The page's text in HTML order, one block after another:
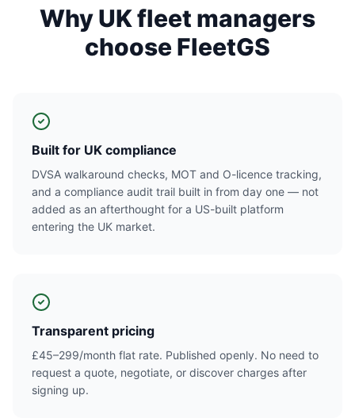
Why UK fleet managers
choose FleetGS
Built for UK compliance
DVSA walkaround checks, MOT and O-licence tracking,
and a compliance audit trail built in from day one — not
added as an afterthought for a US-built platform
entering the UK market.
Transparent pricing
£45–299/month flat rate. Published openly. No need to
request a quote, negotiate, or discover charges after
signing up.